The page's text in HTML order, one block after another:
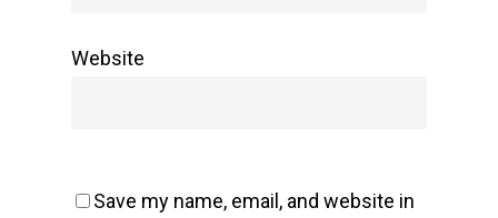
Website
Save my name, email, and website in